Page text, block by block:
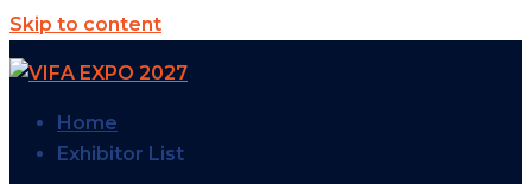
Skip to content
Home
Exhibitor List